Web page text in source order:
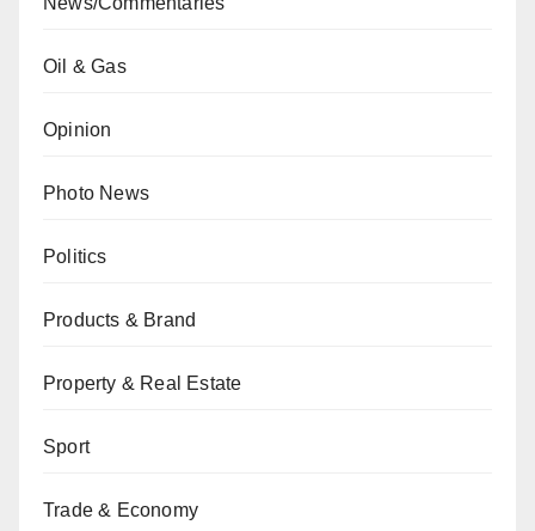
Oil & Gas
Opinion
Photo News
Politics
Products & Brand
Property & Real Estate
Sport
Trade & Economy